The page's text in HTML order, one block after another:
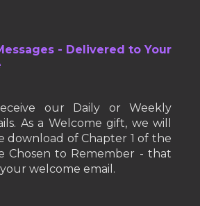
- Delivered to Your
our Daily or Weekly
As a Welcome gift, we will
download of Chapter 1 of the
Chosen to Remember - that
welcome email.